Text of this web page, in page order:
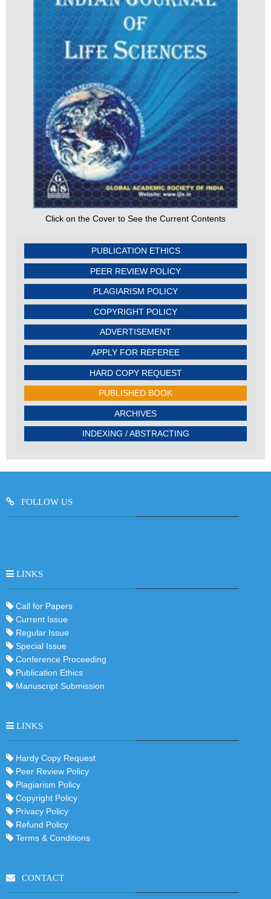
Click on the Cover to See the Current Contents
PUBLICATION ETHICS
PEER REVIEW POLICY
PLAGIARISM POLICY
COPYRIGHT POLICY
ADVERTISEMENT
APPLY FOR REFEREE
HARD COPY REQUEST
PUBLISHED BOOK
ARCHIVES
INDEXING / ABSTRACTING
FOLLOW US
LINKS
Call for Papers
Current Issue
Regular Issue
Special Issue
Conference Proceeding
Publication Ethics
Manuscript Submission
LINKS
Hardy Copy Request
Peer Review Policy
Plagiarism Policy
Copyright Policy
Privacy Policy
Refund Policy
Terms & Conditions
CONTACT